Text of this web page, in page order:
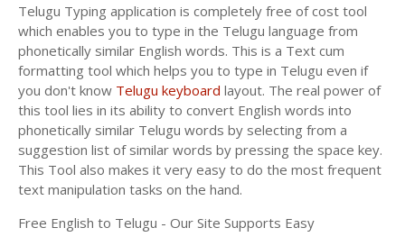
Telugu Typing application is completely free of cost tool
which enables you to type in the Telugu language from
phonetically similar English words. This is a Text cum
formatting tool which helps you to type in Telugu even if
you don't know Telugu keyboard layout. The real power of
this tool lies in its ability to convert English words into
phonetically similar Telugu words by selecting from a
suggestion list of similar words by pressing the space key.
This Tool also makes it very easy to do the most frequent
text manipulation tasks on the hand.
Free English to Telugu - Our Site Supports Easy